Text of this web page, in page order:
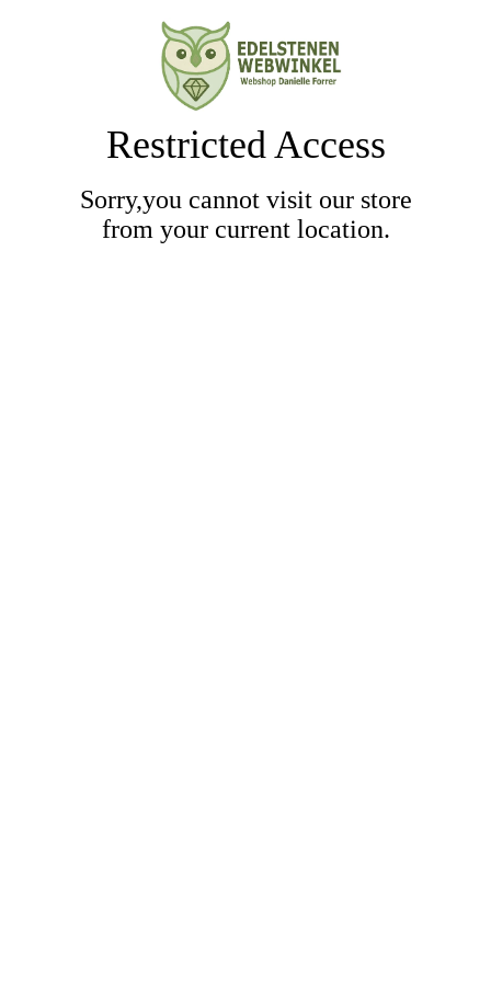
Restricted Access
Sorry,you cannot visit our store
from your current location.